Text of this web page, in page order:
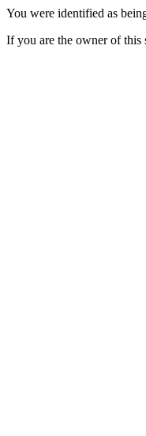
You were identified as
If you are the owner of this